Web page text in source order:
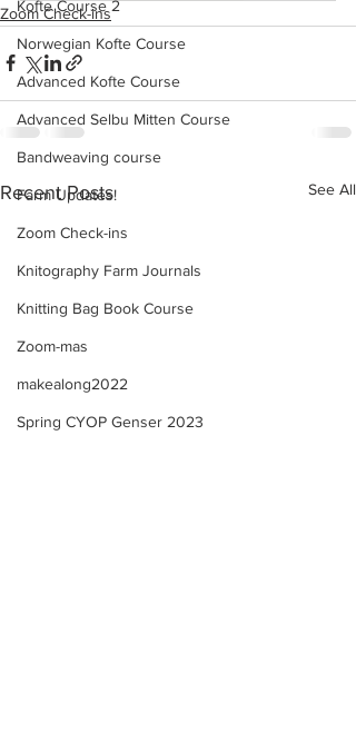
Kofte Course 2
Norwegian Kofte Course
Advanced Kofte Course
Advanced Selbu Mitten Course
Bandweaving course
Farm Updates!
Zoom Check-ins
Knitography Farm Journals
Knitting Bag Book Course
Zoom-mas
makealong2022
Spring CYOP Genser 2023
Zoom Check-ins
Recent Posts See All